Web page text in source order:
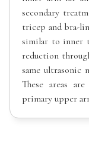
secondary
tricep and bra-
similar to inner
reduction
same ultrasonic
These areas
primary upper